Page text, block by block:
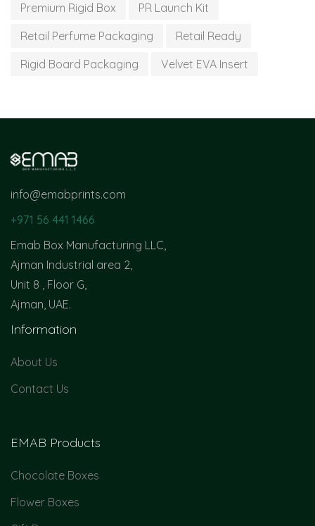
Premium Rigid Box
PR Launch Kit
Retail Perfume Packaging
Retail Ready
Rigid Board Packaging
Velvet EVA Insert
info@emabprints.com
+971 56 441 1466
Emab Box Manufacturing LLC,
Ajman Industrial area 2,
Unit 8 , Floor G,
Ajman, UAE.
Information
About Us
Contact Us
EMAB Products
Chocolate Boxes
Flower Boxes